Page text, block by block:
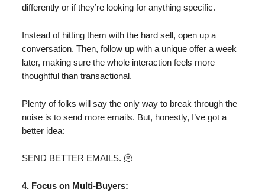
differently or if they’re looking for anything specific.
Instead of hitting them with the hard sell, open up a
conversation. Then, follow up with a unique offer a week
later, making sure the whole interaction feels more
thoughtful than transactional.
Plenty of folks will say the only way to break through the
noise is to send more emails. But, honestly, I’ve got a
better idea:
SEND BETTER EMAILS. 🫠
4. Focus on Multi-Buyers: